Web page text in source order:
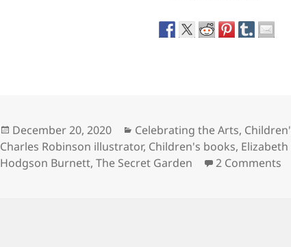
Posted
on
December 20, 2020 Categories
Celebrating the Arts,
Charles Robinson illustrator, Children's books,
Hodgson Burnett,The Secret Garden 2 Comments